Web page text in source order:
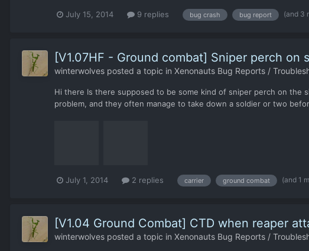
July 15, 2014 9 replies bug crash bug report (and 3
[V1.07HF - Ground combat] Sniper perch on
winterwolves posted a topic in Xenonauts Bug Reports /
Hi there Is there supposed to be some kind of sniper perch on the
problem, and they often manage to take down a soldier or two
July 1, 2014 2 replies carrier ground combat (and 1
[V1.04 Ground Combat] CTD when reaper
winterwolves posted a topic in Xenonauts Bug Reports /